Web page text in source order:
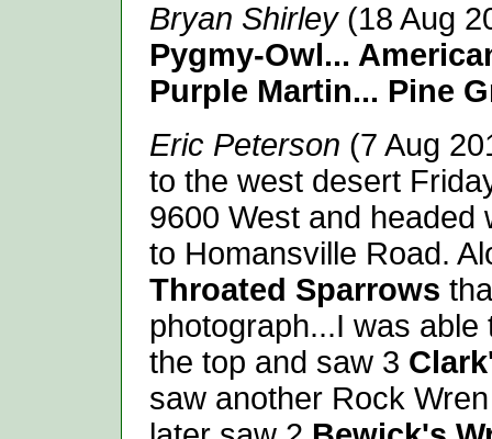
Bryan Shirley (18 Aug
Pygmy-Owl...
Purple Martin... Pine
Eric Peterson (7 Aug
to the west desert
9600 West and
to Homansville Road.
Throated Sparrows
photograph...I was
the top and saw 3
saw another Rock